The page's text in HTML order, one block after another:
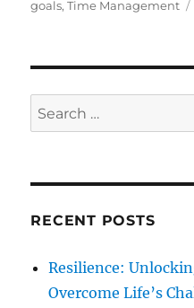
e
g
s
goals,Time Management
S
e
r
RECENT POSTS
Resilience:
Overcome Life’s